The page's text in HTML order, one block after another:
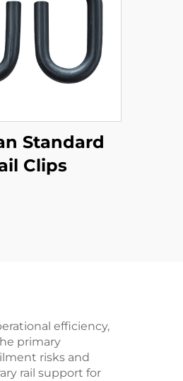
Standard
Clips
efficiency,
primary
risks and
rail support for